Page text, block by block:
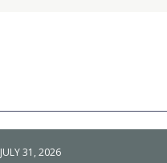
JULY 31, 2026